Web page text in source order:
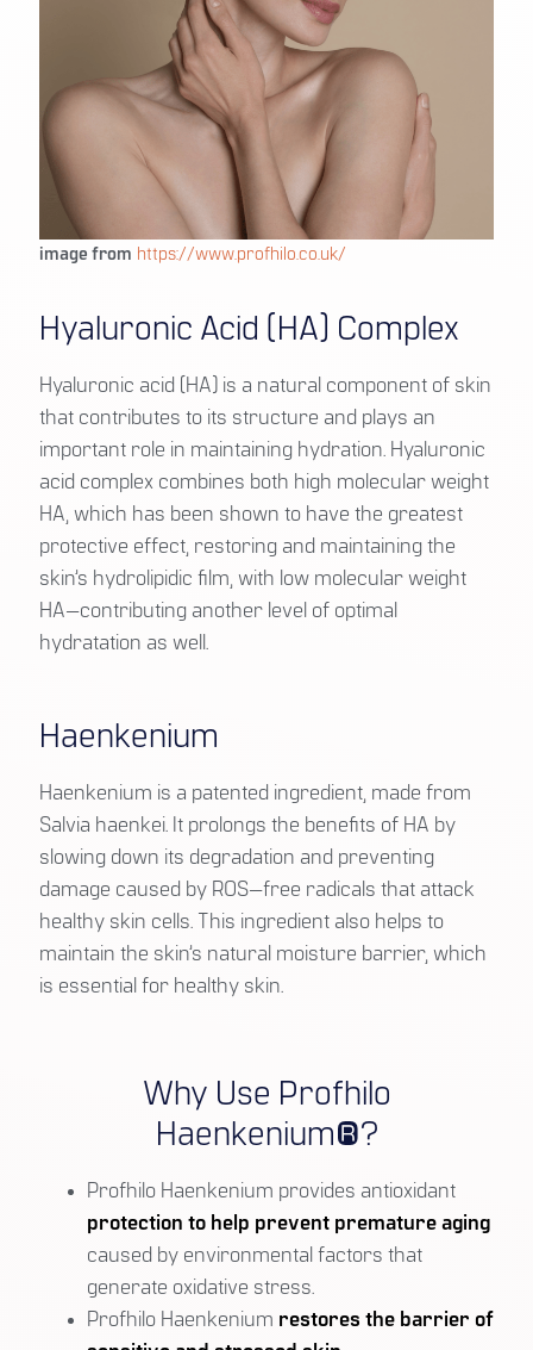
image from https://www.profhilo.co.uk/
Hyaluronic Acid (HA) Complex
Hyaluronic acid (HA) is a natural component of skin
that contributes to its structure and plays an
important role in maintaining hydration. Hyaluronic
acid complex combines both high molecular weight
HA, which has been shown to have the greatest
protective effect, restoring and maintaining the
skin’s hydrolipidic film, with low molecular weight
HA—contributing another level of optimal
hydratation as well.
Haenkenium
Haenkenium is a patented ingredient, made from
Salvia haenkei. It prolongs the benefits of HA by
slowing down its degradation and preventing
damage caused by ROS—free radicals that attack
healthy skin cells. This ingredient also helps to
maintain the skin’s natural moisture barrier, which
is essential for healthy skin.
Why Use Profhilo
Haenkenium®?
Profhilo Haenkenium provides antioxidant
protection to help prevent premature aging
caused by environmental factors that
generate oxidative stress.
Profhilo Haenkenium restores the barrier of